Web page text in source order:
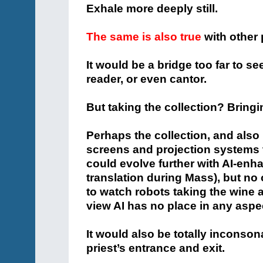
Exhale more deeply still.
The same is also true with other
It would be a bridge too far to
reader, or even cantor.
But taking the collection?
Perhaps the collection, and
screens and projection
could evolve further with AI-
translation during Mass), but
to watch robots taking the wine
view AI has no place in any
It would also be totally
priest’s entrance and exit.